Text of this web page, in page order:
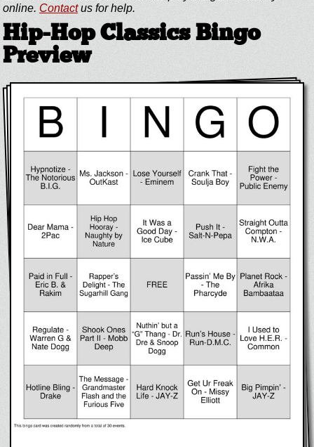
online. Contactus for help.
Hip-Hop Classics Bingo
Preview